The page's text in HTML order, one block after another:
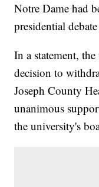
Notre Dame had
presidential
In a statement,
decision to
Joseph County
unanimous
the university's